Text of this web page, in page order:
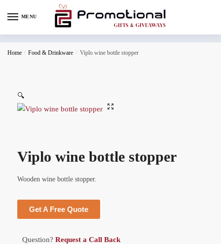
MENU
Home / Food & Drinkware / Viplo wine bottle stopper
🔍
Viplo wine bottle stopper
Wooden wine bottle stopper.
Get A Free Quote
Question? Request a Call Back